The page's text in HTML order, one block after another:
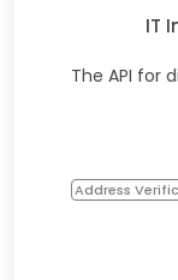
IT
The API for
Address